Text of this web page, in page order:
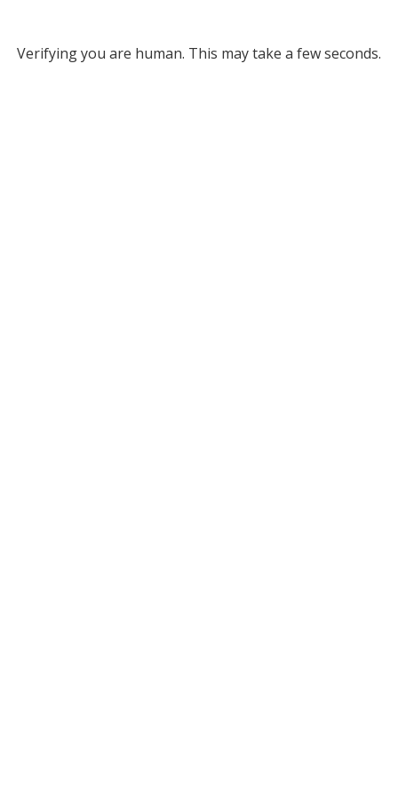
Verifying you are human. This may take a few seconds.